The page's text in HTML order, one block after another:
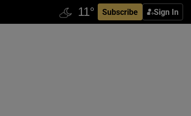
Subscribe Sign In